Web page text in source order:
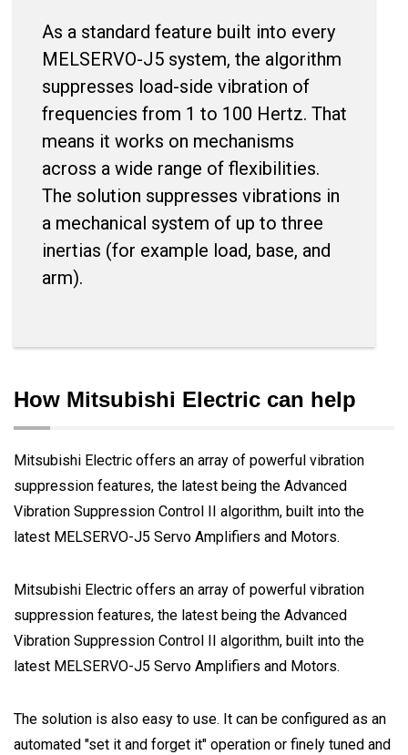
As a standard feature built into every
MELSERVO-J5 system, the algorithm
suppresses load-side vibration of
frequencies from 1 to 100 Hertz. That
means it works on mechanisms
across a wide range of flexibilities.
The solution suppresses vibrations in
a mechanical system of up to three
inertias (for example load, base, and
arm).
How Mitsubishi Electric can help
Mitsubishi Electric offers an array of powerful vibration
suppression features, the latest being the Advanced
Vibration Suppression Control II algorithm, built into the
latest MELSERVO-J5 Servo Amplifiers and Motors.
Mitsubishi Electric offers an array of powerful vibration
suppression features, the latest being the Advanced
Vibration Suppression Control II algorithm, built into the
latest MELSERVO-J5 Servo Amplifiers and Motors.
The solution is also easy to use. It can be configured as an
automated "set it and forget it" operation or finely tuned and